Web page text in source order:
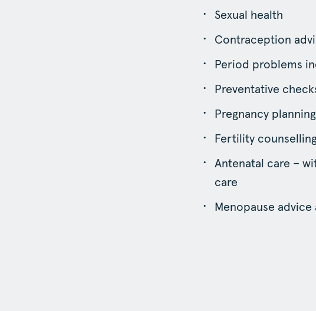
Sexual health
Contraception
Period problems
Preventative
Pregnancy
Fertility
Antenatal care –
care
Menopause